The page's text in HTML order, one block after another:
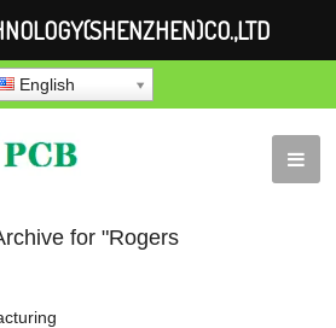
English
for "Rogers